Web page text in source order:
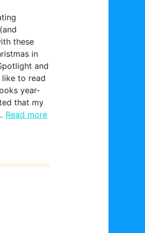
these
in
and
to read
year-
that my
Read more